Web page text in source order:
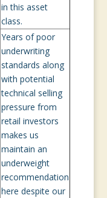
in this asset
class.
Years of poor
underwriting
standards along
with potential
technical selling
pressure from
retail investors
makes us
maintain an
underweight
recommendation
here despite our